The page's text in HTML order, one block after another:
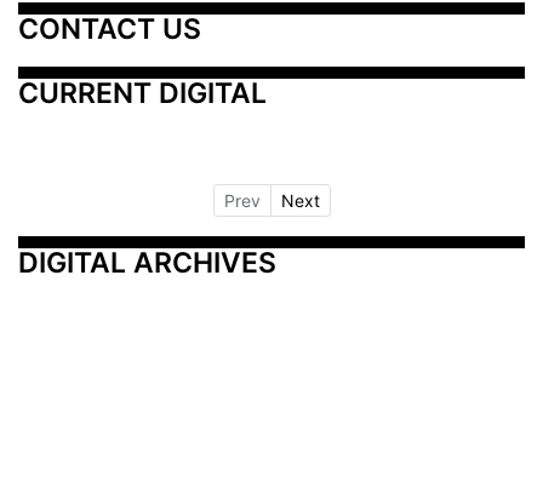
CONTACT US
CURRENT DIGITAL
Prev Next
DIGITAL ARCHIVES